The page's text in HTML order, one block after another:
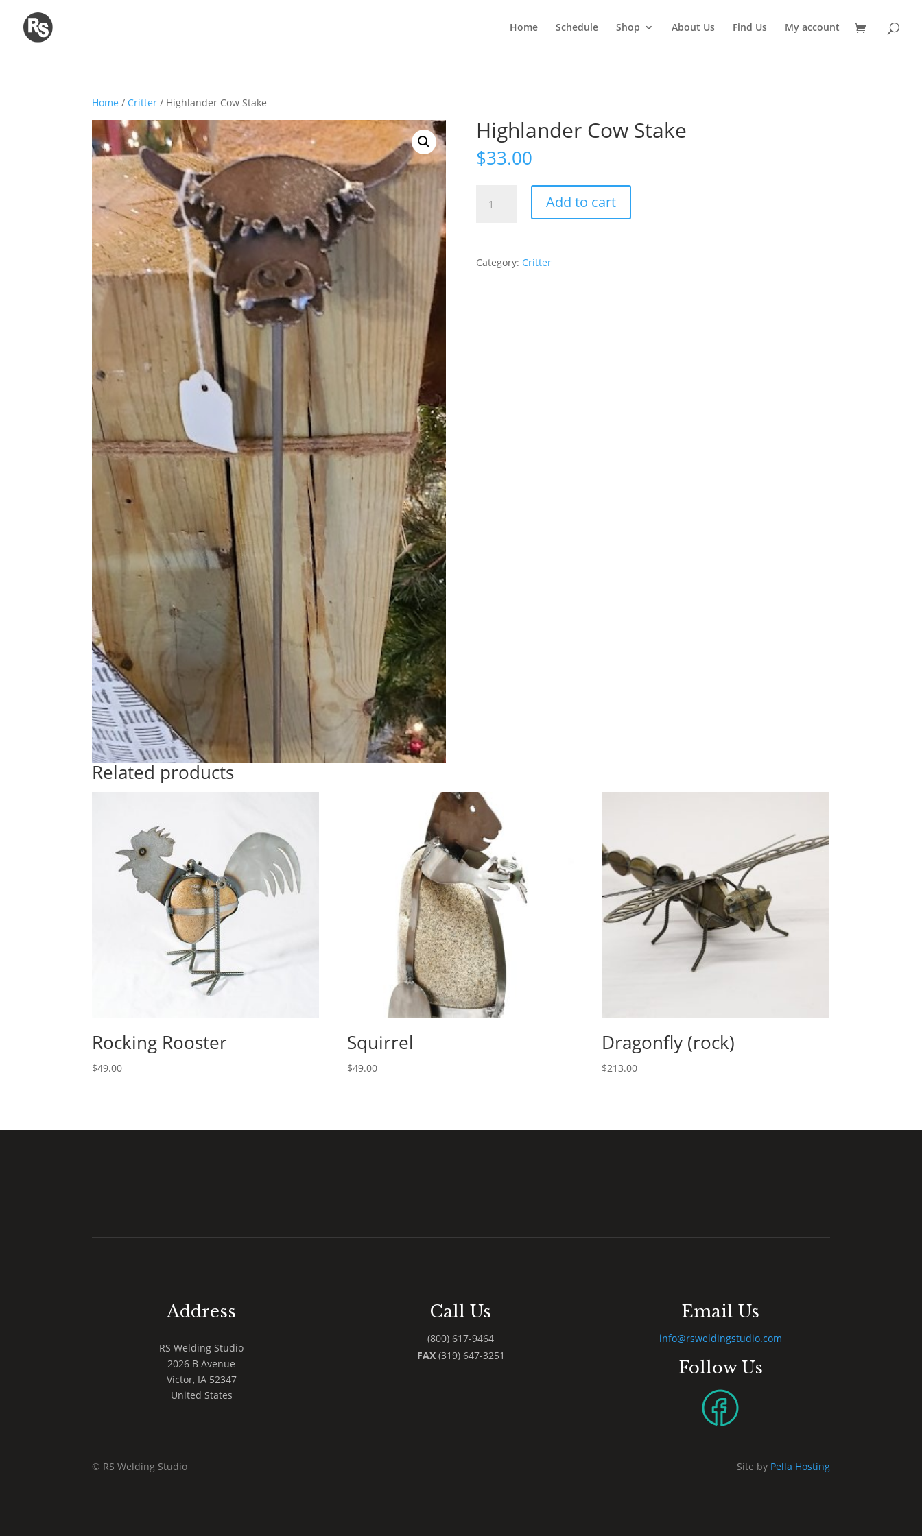
Home Schedule Shop About Us Find Us My account
Home / Critter / Highlander Cow Stake
Highlander Cow Stake
$33.00
Cow
Add to cart
Category: Critter
Related products
Rocking Rooster
$49.00
Squirrel
$49.00
Dragonfly (rock)
$213.00
Address
RS Welding Studio
2026 B Avenue
Victor, IA 52347
United States
Call Us
(800) 617-9464
FAX(319) 647-3251
Email Us
info@rsweldingstudio.com
Follow Us
© RS Welding Studio Site by Pella Hosting